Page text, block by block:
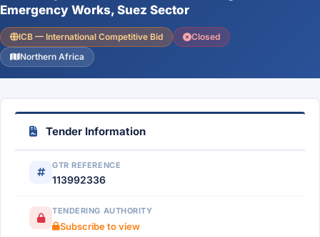
Emergency Works, Suez Sector
ICB — International Competitive Bid
Closed
Northern Africa
Tender Information
GTR REFERENCE
113992336
TENDERING AUTHORITY
Subscribe to view